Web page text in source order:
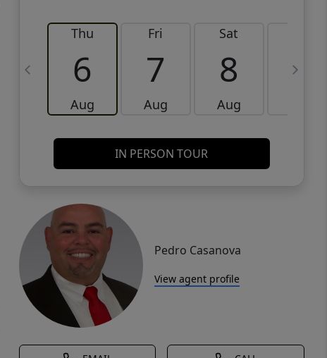
Thu
6
Aug
Fri
7
Aug
Sat
8
Aug
9
IN PERSON TOUR
Pedro Casanova
View agent profile